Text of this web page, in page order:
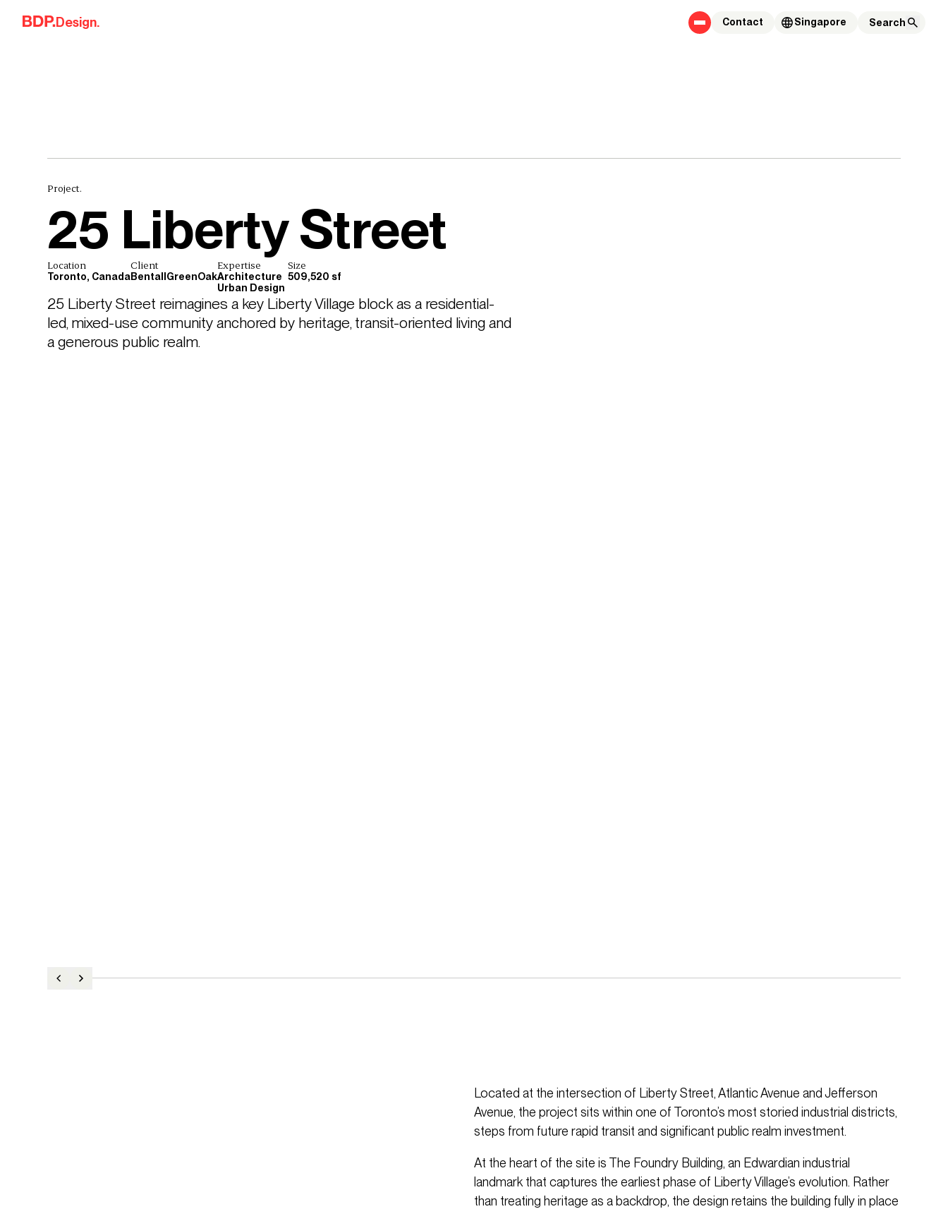
Skip to content
Design. Contact Singapore
Project.
25 Liberty Street
Location
Toronto, Canada
Client
BentallGreenOak
Expertise
Architecture
Urban Design
Size
509,520 sf
25 Liberty Street reimagines a key Liberty Village block as a residential-
led, mixed-use community anchored by heritage, transit-oriented living and
a generous public realm.
Located at the intersection of Liberty Street, Atlantic Avenue and Jefferson
Avenue, the project sits within one of Toronto’s most storied industrial districts,
steps from future rapid transit and significant public realm investment.
At the heart of the site is The Foundry Building, an Edwardian industrial
landmark that captures the earliest phase of Liberty Village’s evolution. Rather
than treating heritage as a backdrop, the design retains the building fully in place